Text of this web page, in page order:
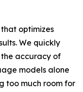
optimizes
We quickly
accuracy of
models alone
too much room for